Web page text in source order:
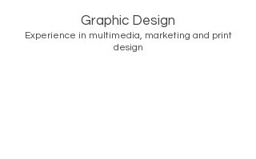
Graphic Design
Experience in multimedia, marketing and print
design